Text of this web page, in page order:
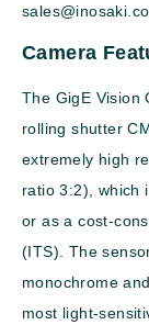
Camera
The GigE Vision
rolling shutter
extremely high
ratio 3:2), which
or as a cost-
(ITS). The
monochrome
most light-